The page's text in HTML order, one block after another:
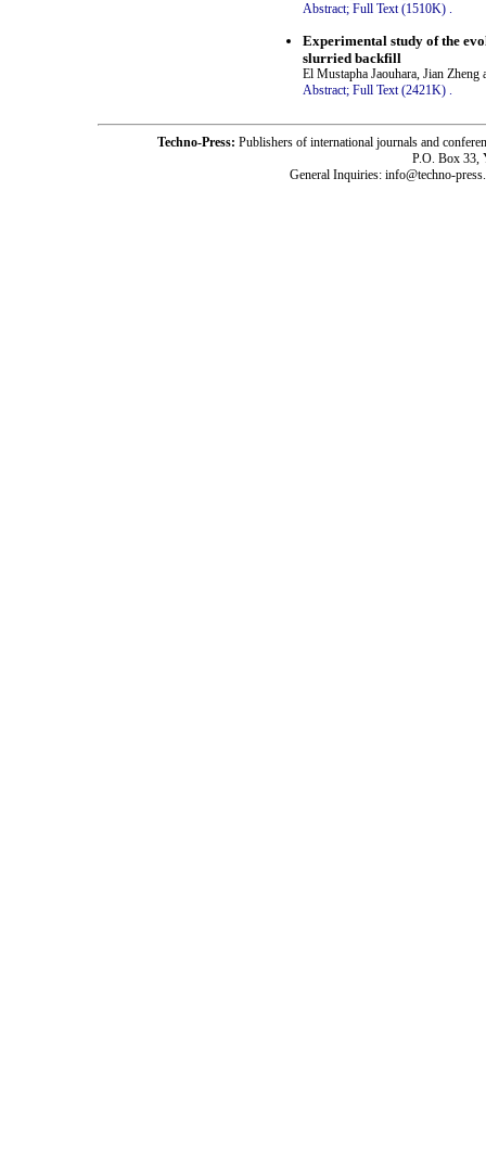
Abstract; Full Text (1510K) .
Experimental study of the
slurried backfill
El Mustapha Jaouhara, Jian Zheng
Abstract; Full Text (2421K)
Techno-Press: Publishers of international journals and
P.O. Box 33,
General Inquiries: info@techno-